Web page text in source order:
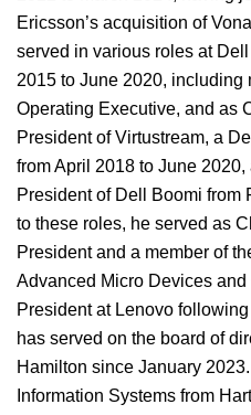
Ericsson’s acquisition of
served in various roles at
2015 to June 2020, including
Operating Executive, and as
President of Virtustream, a
from April 2018 to June
President of Dell Boomi from
to these roles, he served as
President and a member of
Advanced Micro Devices
President at Lenovo
has served on the board of
Hamilton since January
Information Systems from